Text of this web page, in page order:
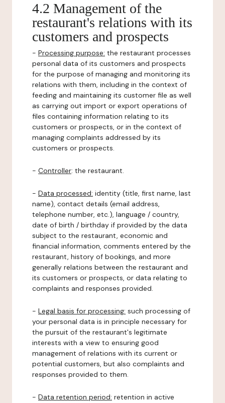
4.2 Management of the
restaurant's relations with its
customers and prospects
- Processing purpose: the restaurant processes
personal data of its customers and prospects
for the purpose of managing and monitoring its
relations with them, including in the context of
feeding and maintaining its customer file as well
as carrying out import or export operations of
files containing information relating to its
customers or prospects, or in the context of
managing complaints addressed by its
customers or prospects.
- Controller: the restaurant.
- Data processed: identity (title, first name, last
name), contact details (email address,
telephone number, etc.), language / country,
date of birth / birthday if provided by the data
subject to the restaurant, economic and
financial information, comments entered by the
restaurant, history of bookings, and more
generally relations between the restaurant and
its customers or prospects, or data relating to
complaints and responses provided.
- Legal basis for processing: such processing of
your personal data is in principle necessary for
the pursuit of the restaurant's legitimate
interests with a view to ensuring good
management of relations with its current or
potential customers, but also complaints and
responses provided to them.
- Data retention period: retention in active